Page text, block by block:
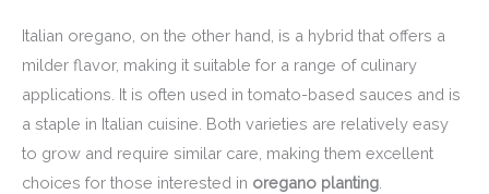
Italian oregano, on the other hand, is a hybrid that offers a
milder flavor, making it suitable for a range of culinary
applications. It is often used in tomato-based sauces and is
a staple in Italian cuisine. Both varieties are relatively easy
to grow and require similar care, making them excellent
choices for those interested in oregano planting